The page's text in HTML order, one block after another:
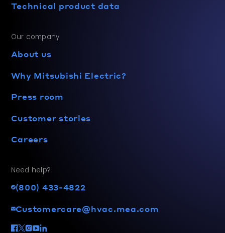
Technical product data
Our company
About us
Why Mitsubishi Electric?
Press room
Customer stories
Careers
Need help?
(800) 433-4822
Customercare@hvac.mea.com